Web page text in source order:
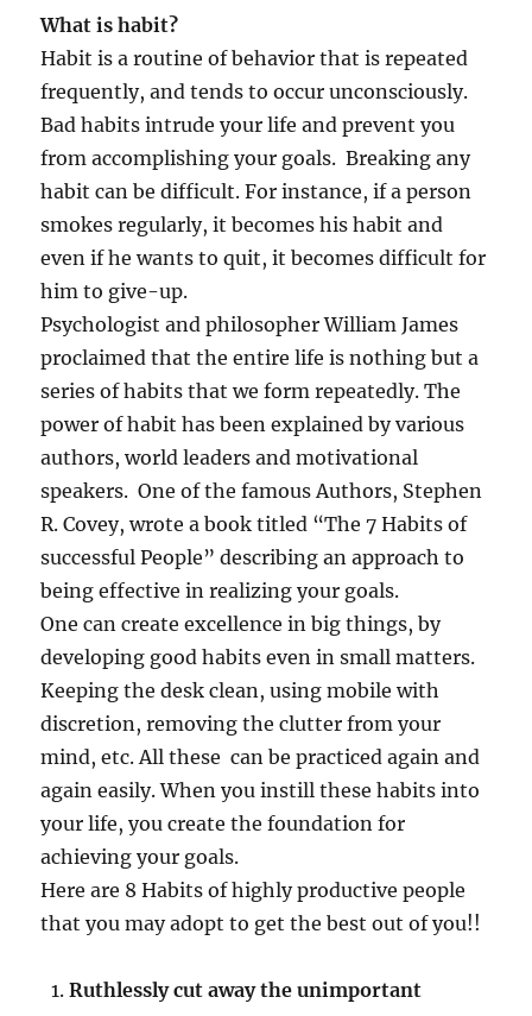
c
h
w
e
n
e
d
t
e
v
e
o
p
,
t
o
i
m
r
o
v
P
e
r
s
o
a
P
o
What is habit?
Habit is a routine of behavior that is repeated
frequently, and tends to occur unconsciously.
Bad habits intrude your life and prevent you
from accomplishing your goals. Breaking any
habit can be difficult. For instance, if a person
smokes regularly, it becomes his habit and
even if he wants to quit, it becomes difficult for
him to give-up.
Psychologist and philosopher William James
proclaimed that the entire life is nothing but a
series of habits that we form repeatedly. The
power of habit has been explained by various
authors, world leaders and motivational
speakers. One of the famous Authors, Stephen
R. Covey, wrote a book titled “The 7 Habits of
successful People” describing an approach to
being effective in realizing your goals.
One can create excellence in big things, by
developing good habits even in small matters.
Keeping the desk clean, using mobile with
discretion, removing the clutter from your
mind, etc. All these can be practiced again and
again easily. When you instill these habits into
your life, you create the foundation for
achieving your goals.
Here are 8 Habits of highly productive people
that you may adopt to get the best out of you!!
Ruthlessly cut away the unimportant